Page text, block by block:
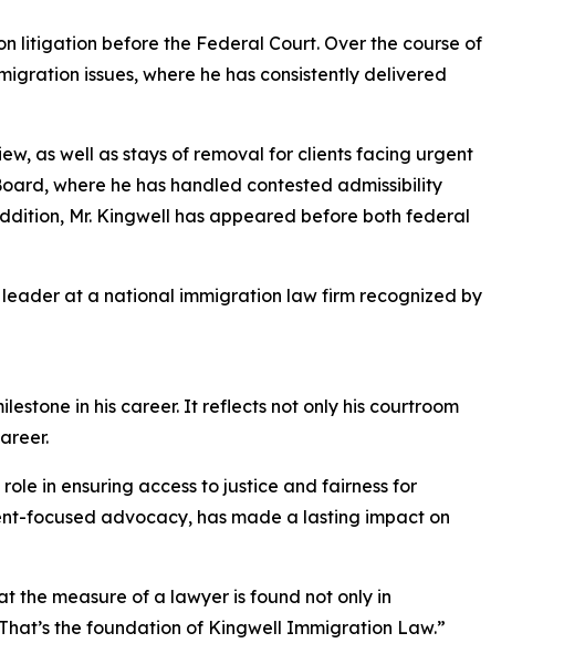
litigation before the Federal Court. Over the course of
issues, where he has consistently delivered
as well as stays of removal for clients facing urgent
where he has handled contested admissibility
Mr. Kingwell has appeared before both federal
at a national immigration law firm recognized by
in his career. It reflects not only his courtroom
in ensuring access to justice and fairness for
focused advocacy, has made a lasting impact on
the measure of a lawyer is found not only in
the foundation of Kingwell Immigration Law.”